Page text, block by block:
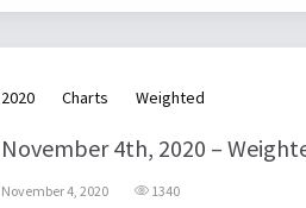
2020 Charts Weighted
November 4th, 2020 –
November 4, 2020 1340